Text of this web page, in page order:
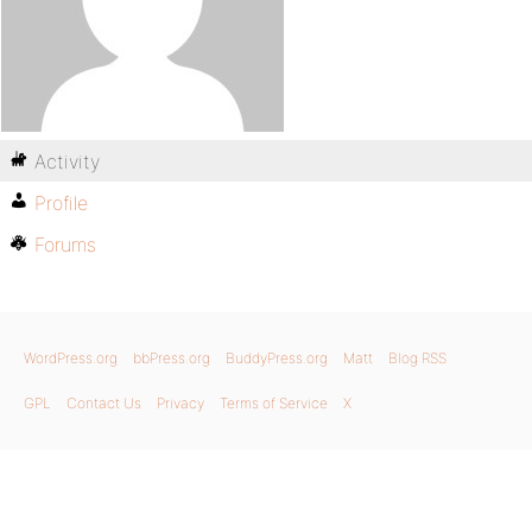
Activity
Profile
Forums
WordPress.org bbPress.org BuddyPress.org Matt Blog RSS
GPL Contact Us Privacy Terms of Service X